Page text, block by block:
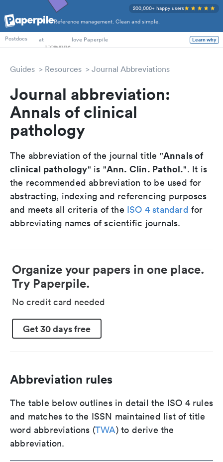
Reference management. Clean and simple.
200,000+ happy users
PhD Students
Postdocs
at love Paperpile Learn why
Guides Resources Journal Abbreviations
Journal abbreviation:
Annals of clinical
pathology
The abbreviation of the journal title "Annals of
clinical pathology" is "Ann. Clin. Pathol.". It is
the recommended abbreviation to be used for
abstracting, indexing and referencing purposes
and meets all criteria of the ISO 4 standard for
abbreviating names of scientific journals.
Organize your papers in one place.
Try Paperpile.
No credit card needed
Get 30 days free
Abbreviation rules
The table below outlines in detail the ISO 4 rules
and matches to the ISSN maintained list of title
word abbreviations (TWA) to derive the
abbreviation.